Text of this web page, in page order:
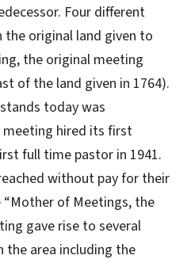
Four different
original land given to
the original meeting
of the land given in 1764).
today was
meeting hired its first
full time pastor in 1941.
without pay for their
“Mother of Meetings, the
gave rise to several
the area including the